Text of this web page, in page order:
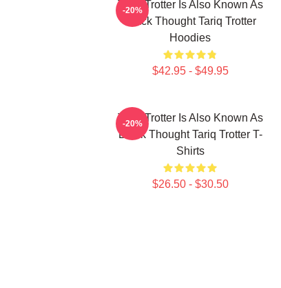
Tariq Trotter Is Also Known As
Black Thought Tariq Trotter
Hoodies
$42.95 - $49.95
-20%
Tariq Trotter Is Also Known As
Black Thought Tariq Trotter T-
Shirts
$26.50 - $30.50
-20%